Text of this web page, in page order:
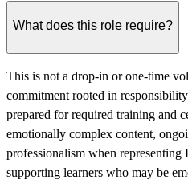
What does this role require?
This is not a drop-in or one-time
commitment rooted in
prepared for required training and
emotionally complex content,
professionalism when
supporting learners who may be